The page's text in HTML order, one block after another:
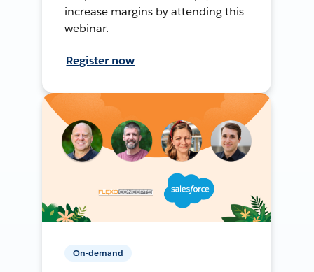
increase margins by attending this
webinar.
Register now
On-demand